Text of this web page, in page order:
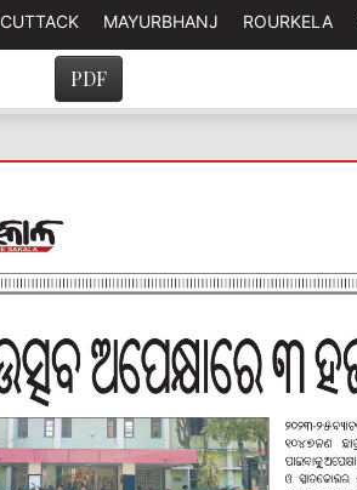
CUTTACK MAYURBHANJ ROURKELA
PDF